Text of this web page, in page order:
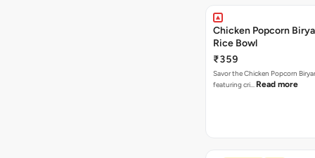
Chicken Popcorn
Rice Bowl
₹359
Savor the Chicken Popcorn
featuring cri… Read more